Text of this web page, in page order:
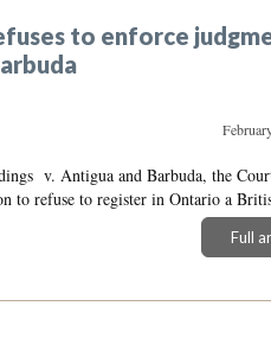
to enforce
v. Antigua and Barbuda, the
to refuse to register in Ontario a
Full